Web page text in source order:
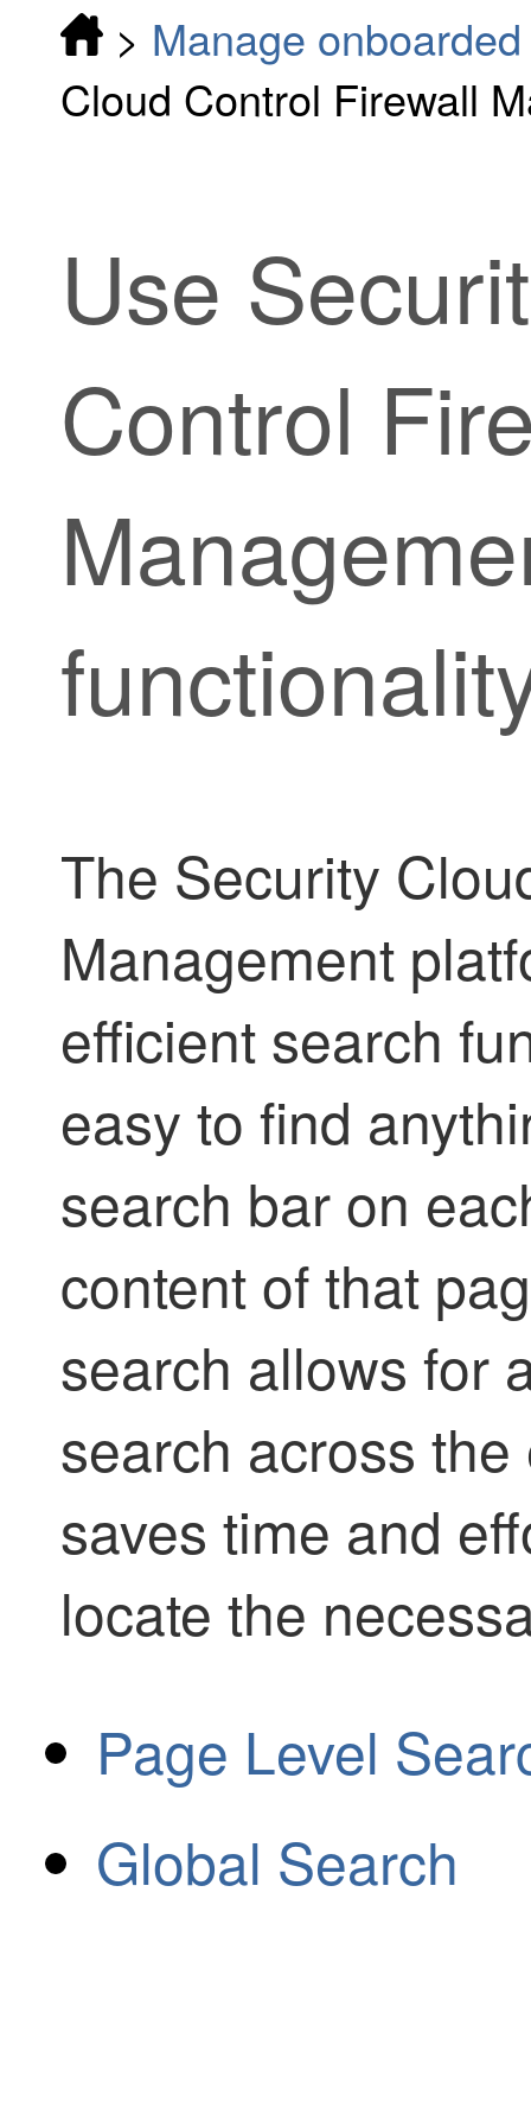
> Manage
Cloud Control Firewall
Use
Control
The Security
Management
efficient search
easy to find
search bar on
content of that
search allows for
search across
saves time and
locate the
Page Level
Global Search